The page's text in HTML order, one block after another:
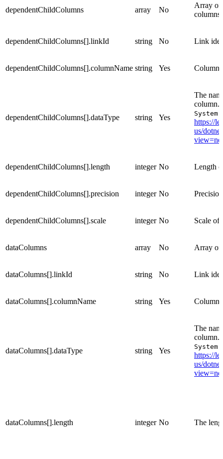
dependentChildColumns array No
Array of
columns
dependentChildColumns[].linkId string No Link
dependentChildColumns[].columnName string Yes Column
dependentChildColumns[].dataType string Yes
The
column.
https://
us/
dependentChildColumns[].length integer No Length
dependentChildColumns[].precision integer No
dependentChildColumns[].scale integer No Scale of
dataColumns array No Array of
dataColumns[].linkId string No Link
dataColumns[].columnName string Yes Column
dataColumns[].dataType string Yes
The
column.
https://
us/
dataColumns[].length integer No The